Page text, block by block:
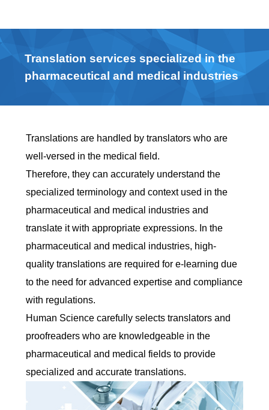
Translation services specialized in the
pharmaceutical and medical industries
Translations are handled by translators who are
well-versed in the medical field.
Therefore, they can accurately understand the
specialized terminology and context used in the
pharmaceutical and medical industries and
translate it with appropriate expressions. In the
pharmaceutical and medical industries, high-
quality translations are required for e-learning due
to the need for advanced expertise and compliance
with regulations.
Human Science carefully selects translators and
proofreaders who are knowledgeable in the
pharmaceutical and medical fields to provide
specialized and accurate translations.